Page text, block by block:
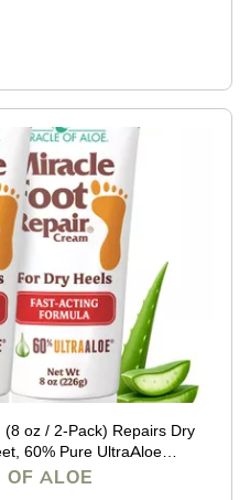
oz / 2-Pack) Repairs Dry
60% Pure UltraAloe
and Repairs
OF ALOE